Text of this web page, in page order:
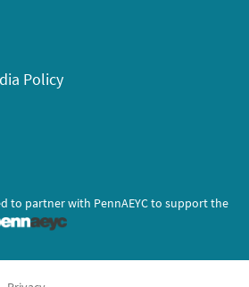
Policy
to partner with PennAEYC to support the